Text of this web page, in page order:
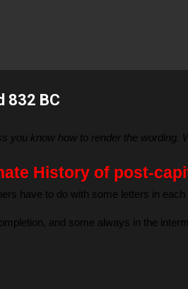
832 BC
you know how to render the
History of post-
have to do with some letters in
and some always in the